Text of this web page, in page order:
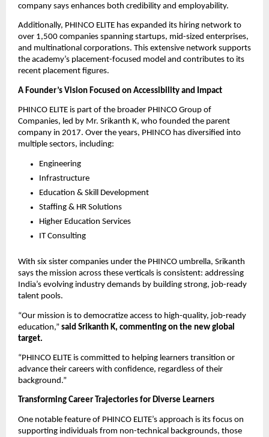
company says enhances both credibility and employability.
Additionally, PHINCO ELITE has expanded its hiring network to
over 1,500 companies spanning startups, mid-sized enterprises,
and multinational corporations. This extensive network supports
the academy’s placement-focused model and contributes to its
recent placement figures.
A Founder’s Vision Focused on Accessibility and Impact
PHINCO ELITE is part of the broader PHINCO Group of
Companies, led by Mr. Srikanth K, who founded the parent
company in 2017. Over the years, PHINCO has diversified into
multiple sectors, including:
Engineering
Infrastructure
Education & Skill Development
Staffing & HR Solutions
Higher Education Services
IT Consulting
With six sister companies under the PHINCO umbrella, Srikanth
says the mission across these verticals is consistent: addressing
India’s evolving industry demands by building strong, job-ready
talent pools.
“Our mission is to democratize access to high-quality, job-ready
education,” said Srikanth K, commenting on the new global
target.
“PHINCO ELITE is committed to helping learners transition or
advance their careers with confidence, regardless of their
background.”
Transforming Career Trajectories for Diverse Learners
One notable feature of PHINCO ELITE’s approach is its focus on
supporting individuals from non-technical backgrounds, those